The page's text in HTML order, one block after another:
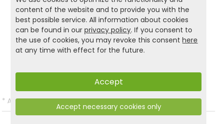
more organisation in your home!
Product and safety informations:
* All prices incl. VAT and excl.Shipping.
content of the website and to provide you with the
best possible service. All information about cookies
can be found in ourprivacy policy. If you consent to
the use of cookies, you may revoke this consenthere
at any time with effect for the future.
Accept
Accept necessary cookies only